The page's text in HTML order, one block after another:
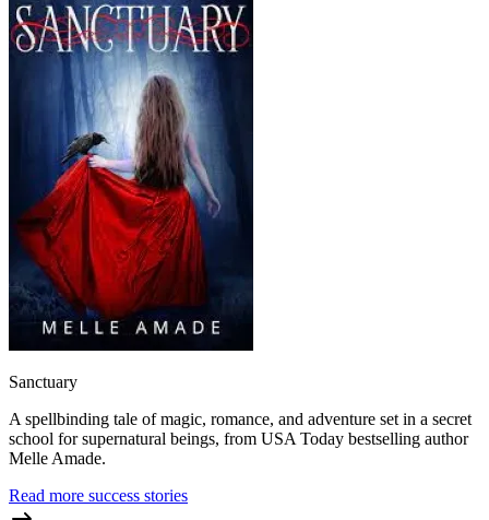
Sanctuary
A spellbinding tale of magic, romance, and adventure set in a secret
school for supernatural beings, from USA Today bestselling author
Melle Amade.
Read more success stories